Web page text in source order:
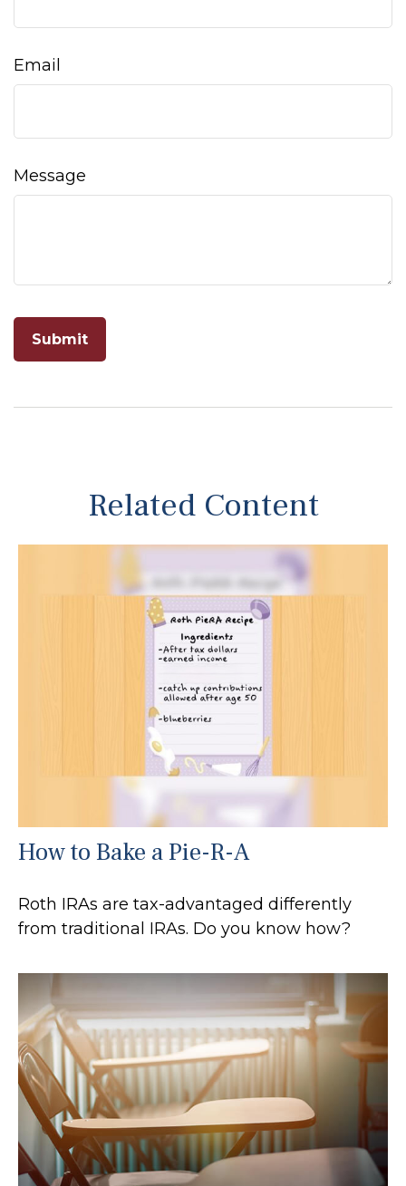
Email
Message
Related Content
How to Bake a Pie-R-A
Roth IRAs are tax-advantaged differently
from traditional IRAs. Do you know how?